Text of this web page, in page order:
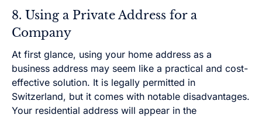
8. Using a Private Address for a
Company
At first glance, using your home address as a
business address may seem like a practical and cost-
effective solution. It is legally permitted in
Switzerland, but it comes with notable disadvantages.
Your residential address will appear in the